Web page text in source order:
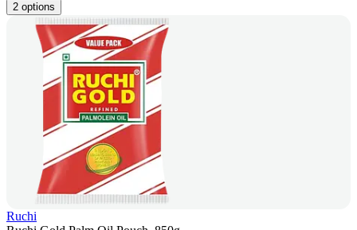
2 options
Ruchi